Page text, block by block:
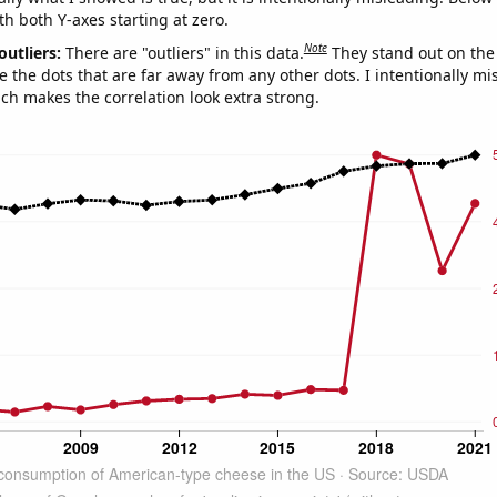
both Y-axes starting at zero.
There are "outliers" in this data.Note They stand out on
the dots that are far away from any other dots. I intentionally
makes the correlation look extra strong.